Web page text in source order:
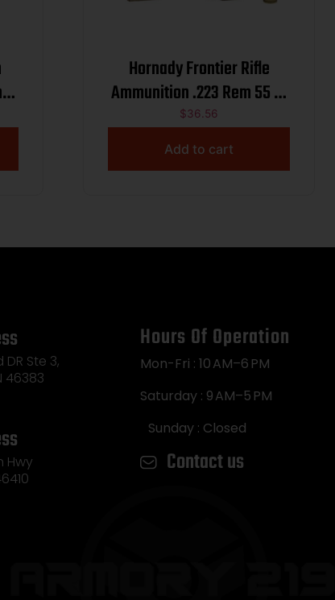
Hornady Frontier Rifle
Ammunition .223 Rem 55 gr
$36.56
Add to cart
Ste 3,
46383
Hwy
Hours Of Operation
Mon-Fri : 10 AM–6 PM
Saturday : 9 AM–5 PM
Sunday : Closed
Contact us